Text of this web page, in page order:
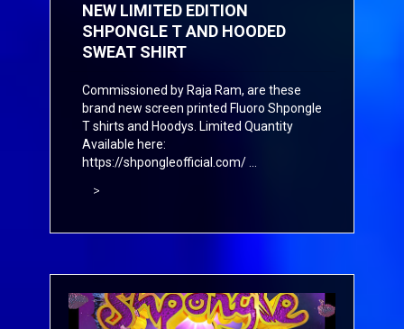
NEW LIMITED EDITION
SHPONGLE T AND HOODED
SWEAT SHIRT
Commissioned by Raja Ram, are these
brand new screen printed Fluoro Shpongle
T shirts and Hoodys. Limited Quantity
Available here:
https://shpongleofficial.com/
>